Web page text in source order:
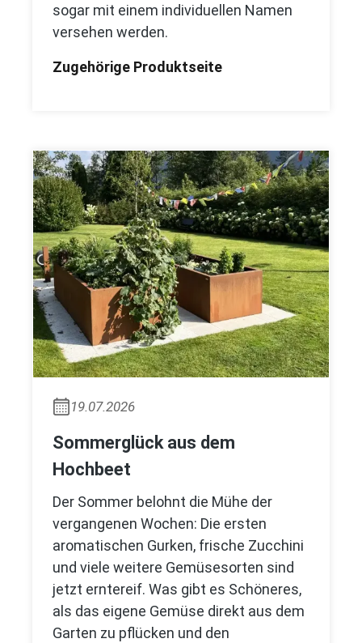
sogar mit einem individuellen Namen
versehen werden.
Zugehörige Produktseite
19.07.2026
Sommerglück aus dem
Hochbeet
Der Sommer belohnt die Mühe der
vergangenen Wochen: Die ersten
aromatischen Gurken, frische Zucchini
und viele weitere Gemüsesorten sind
jetzt erntereif. Was gibt es Schöneres,
als das eigene Gemüse direkt aus dem
Garten zu pflücken und den